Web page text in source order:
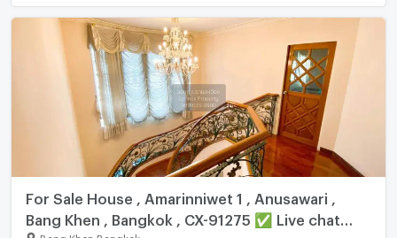
For Sale House , Amarinniwet 1 , Anusawari ,
Bang Khen , Bangkok , CX-91275 ✅ Live chat